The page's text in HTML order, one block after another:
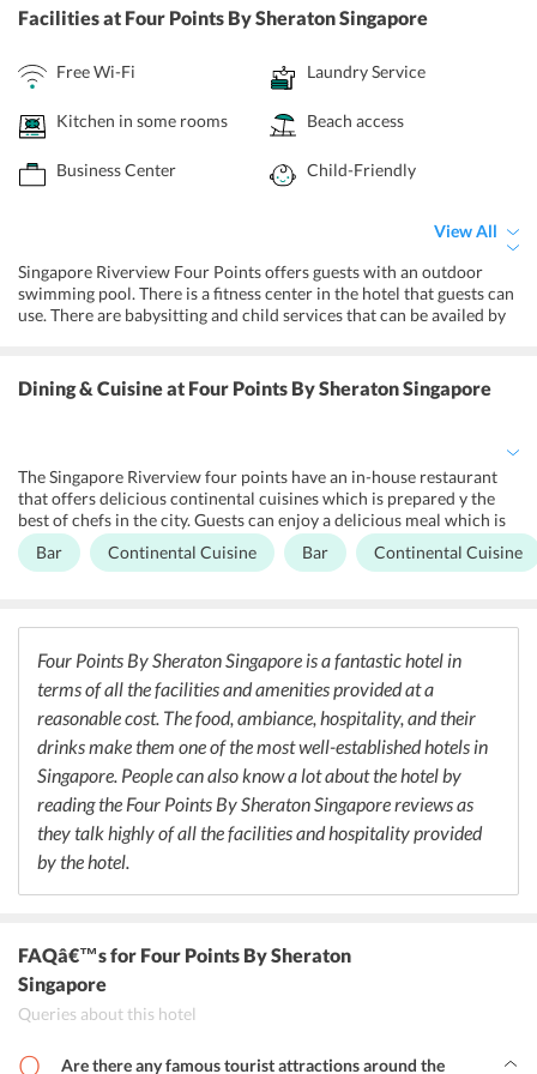
Facilitiesat Four Points By Sheraton Singapore
Free Wi-Fi Laundry Service
Kitchen in some rooms Beach access
Business Center Child-Friendly
View All
Singapore Riverview Four Points offers guests with an outdoor
swimming pool. There is a fitness center in the hotel that guests can
use. There are babysitting and child services that can be availed by
wheelchair facilities to help physically challenged sections of the
society. Apart from this, the hotel offers quite a lot of things to the
Dining & Cuisineat Four Points By Sheraton Singapore
The Singapore Riverview four points have an in-house restaurant
that offers delicious continental cuisines which is prepared y the
best of chefs in the city. Guests can enjoy a delicious meal which is
prepared with a lot of love and the freshest of ingredients. They
offer both buffets as well as a la carte. There is also a bar in the
Bar Continental Cuisine Bar Continental Cuisine
Four Points By Sheraton Singapore is a fantastic hotel in
terms of all the facilities and amenities provided at a
reasonable cost. The food, ambiance, hospitality, and their
drinks make them one of the most well-established hotels in
Singapore. People can also know a lot about the hotel by
reading the Four Points By Sheraton Singapore reviews as
they talk highly of all the facilities and hospitality provided
by the hotel.
FAQâ€™sfor Four Points By Sheraton
Singapore
Queries about this hotel
Are there any famous tourist attractions around the